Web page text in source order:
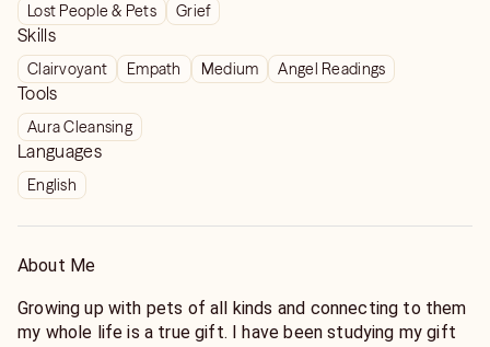
Lost People & Pets
Grief
Skills
Clairvoyant Empath Medium Angel Readings
Tools
Aura Cleansing
Languages
English
About Me
Growing up with pets of all kinds and connecting to them
my whole life is a true gift. I have been studying my gift